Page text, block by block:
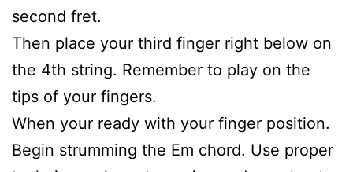
second fret.
Then place your third finger right below on
the 4th string. Remember to play on the
tips of your fingers.
When your ready with your finger position.
Begin strumming the Em chord. Use proper